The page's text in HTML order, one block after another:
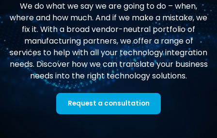
We do what we say we are going to do – when,
where and how much. And if we make a mistake, we
fix it. With a broad vendor-neutral portfolio of
manufacturing partners, we offer a range of
services to help with all your technology integration
needs. Discover how we can translate your business
needs into the right technology solutions.
Request a consultation